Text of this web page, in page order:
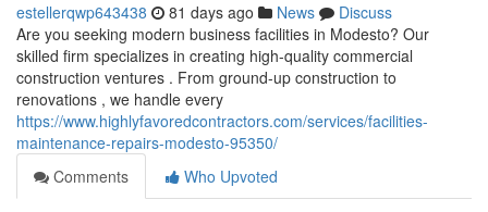
estellerqwp643438 81 days ago News
Discuss
Are you seeking modern business facilities in Modesto? Our
skilled firm specializes in creating high-quality commercial
construction ventures . From ground-up construction to
renovations , we handle every
https://www.highlyfavoredcontractors.com/services/facilities-
maintenance-repairs-modesto-95350/
Comments
Who Upvoted